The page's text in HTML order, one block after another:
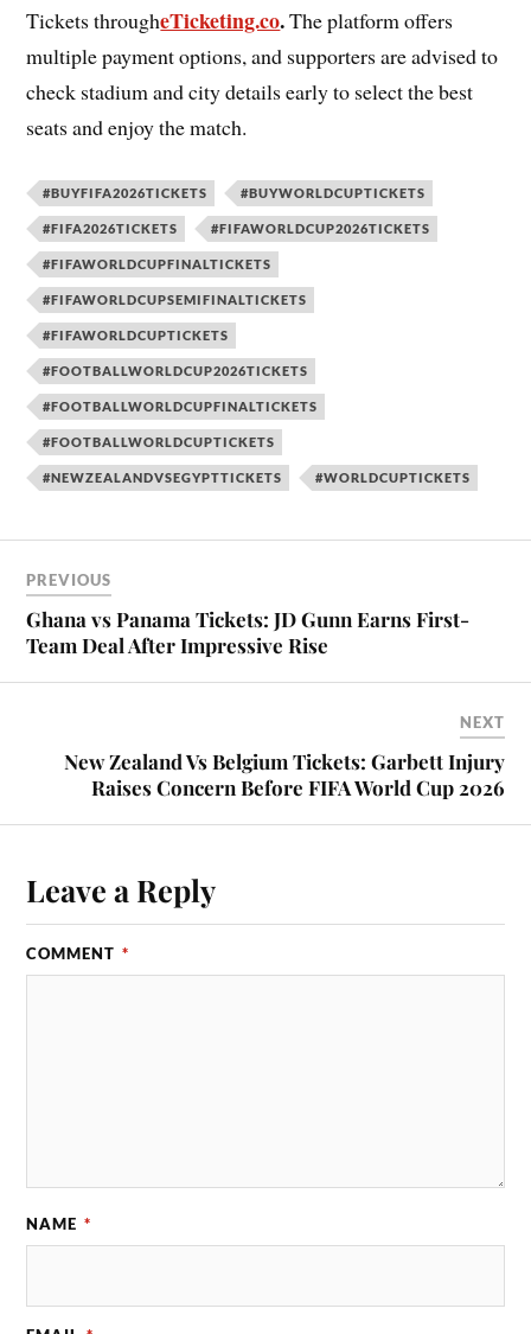
Tickets througheTicketing.co.The platform offers
multiple payment options, and supporters are advised to
check stadium and city details early to select the best
seats and enjoy the match.
#BUYFIFA2026TICKETS #BUYWORLDCUPTICKETS
#FIFA2026TICKETS #FIFAWORLDCUP2026TICKETS
#FIFAWORLDCUPFINALTICKETS
#FIFAWORLDCUPSEMIFINALTICKETS
#FIFAWORLDCUPTICKETS
#FOOTBALLWORLDCUP2026TICKETS
#FOOTBALLWORLDCUPFINALTICKETS
#FOOTBALLWORLDCUPTICKETS
#NEWZEALANDVSEGYPTTICKETS #WORLDCUPTICKETS
PREVIOUS
Ghana vs Panama Tickets: JD Gunn Earns First-
Team Deal After Impressive Rise
NEXT
New Zealand Vs Belgium Tickets: Garbett Injury
Raises Concern Before FIFA World Cup 2026
Leave a Reply
COMMENT *
NAME *